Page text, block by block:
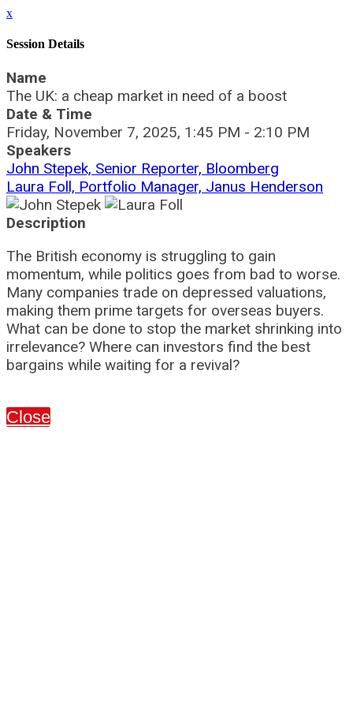
x
Session Details
Name
The UK: a cheap market in need of a boost
Date & Time
Friday, November 7, 2025, 1:45 PM - 2:10 PM
Speakers
John Stepek, Senior Reporter, Bloomberg
Laura Foll, Portfolio Manager, Janus Henderson
Description
The British economy is struggling to gain
momentum, while politics goes from bad to worse.
Many companies trade on depressed valuations,
making them prime targets for overseas buyers.
What can be done to stop the market shrinking into
irrelevance? Where can investors find the best
bargains while waiting for a revival?
Close